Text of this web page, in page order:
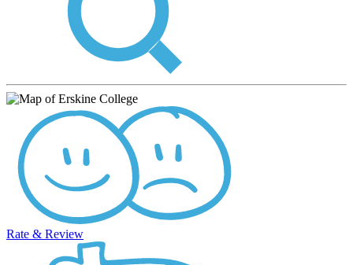
Rate & Review